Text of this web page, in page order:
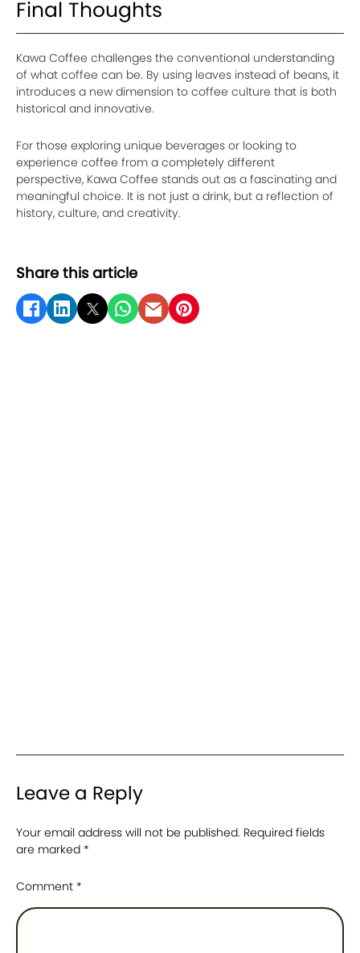
Final Thoughts
Kawa Coffee challenges the conventional understanding
of what coffee can be. By using leaves instead of beans, it
introduces a new dimension to coffee culture that is both
historical and innovative.
For those exploring unique beverages or looking to
experience coffee from a completely different
perspective, Kawa Coffee stands out as a fascinating and
meaningful choice. It is not just a drink, but a reflection of
history, culture, and creativity.
Share this article
Leave a Reply
Your email address will not be published. Required fields
are marked *
Comment *